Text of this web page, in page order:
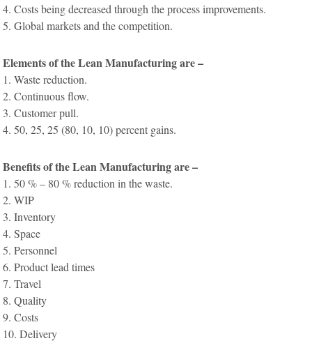
4. Costs being decreased through the process improvements.
5. Global markets and the competition.
Elements of the Lean Manufacturing are –
1. Waste reduction.
2. Continuous flow.
3. Customer pull.
4. 50, 25, 25 (80, 10, 10) percent gains.
Benefits of the Lean Manufacturing are –
1. 50 % – 80 % reduction in the waste.
2. WIP
3. Inventory
4. Space
5. Personnel
6. Product lead times
7. Travel
8. Quality
9. Costs
10. Delivery